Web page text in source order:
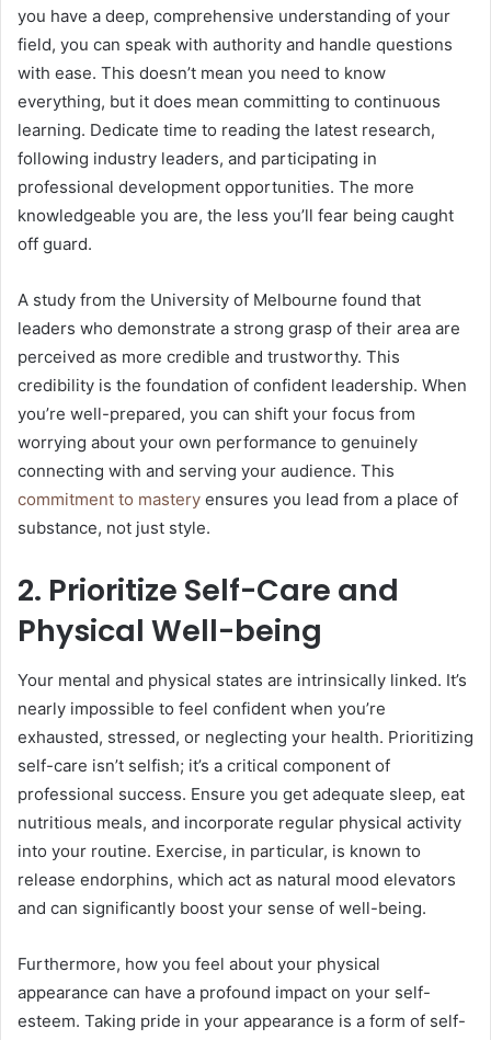
you have a deep, comprehensive understanding of your
field, you can speak with authority and handle questions
with ease. This doesn’t mean you need to know
everything, but it does mean committing to continuous
learning. Dedicate time to reading the latest research,
following industry leaders, and participating in
professional development opportunities. The more
knowledgeable you are, the less you’ll fear being caught
off guard.
A study from the University of Melbourne found that
leaders who demonstrate a strong grasp of their area are
perceived as more credible and trustworthy. This
credibility is the foundation of confident leadership. When
you’re well-prepared, you can shift your focus from
worrying about your own performance to genuinely
connecting with and serving your audience. This
commitment to mastery ensures you lead from a place of
substance, not just style.
2. Prioritize Self-Care and
Physical Well-being
Your mental and physical states are intrinsically linked. It’s
nearly impossible to feel confident when you’re
exhausted, stressed, or neglecting your health. Prioritizing
self-care isn’t selfish; it’s a critical component of
professional success. Ensure you get adequate sleep, eat
nutritious meals, and incorporate regular physical activity
into your routine. Exercise, in particular, is known to
release endorphins, which act as natural mood elevators
and can significantly boost your sense of well-being.
Furthermore, how you feel about your physical
appearance can have a profound impact on your self-
esteem. Taking pride in your appearance is a form of self-